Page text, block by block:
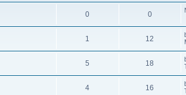
0 0
1 12
5 18
4 16